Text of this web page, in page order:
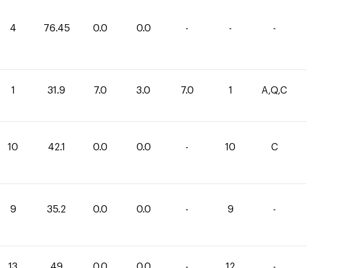
4 76.45 0.0 0.0 - - -
1 31.9 7.0 3.0 7.0 1 A,Q,C
10 42.1 0.0 0.0 - 10 C
9 35.2 0.0 0.0 - 9 -